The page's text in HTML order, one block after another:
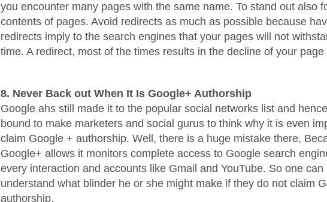
you encounter many pages with the same name. To stand out also
contents of pages. Avoid redirects as much as possible because
redirects imply to the search engines that your pages will not
time. A redirect, most of the times results in the decline of your page
8. Never Back out When It Is Google+ Authorship
Google ahs still made it to the popular social networks list and
bound to make marketers and social gurus to think why it is even
claim Google + authorship. Well, there is a huge mistake there,
Google+ allows it monitors complete access to Google search
every interaction and accounts like Gmail and YouTube. So one can
understand what blinder he or she might make if they do not claim
authorship.